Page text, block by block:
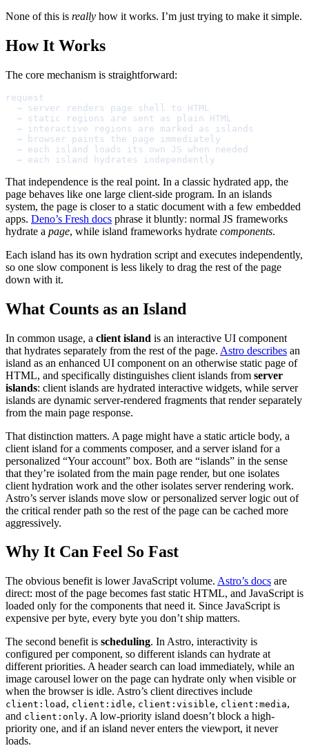
None of this is really how it works. I’m just trying to make it simple.
How It Works
The core mechanism is straightforward:
request
  → server renders page shell to HTML
  → static regions are sent as plain HTML
  → interactive regions are marked as islands
  → browser paints the page immediately
  → each island loads its own JS when needed
  → each island hydrates independently
That independence is the real point. In a classic hydrated app, the
page behaves like one large client-side program. In an islands
system, the page is closer to a static document with a few embedded
apps. Deno’s Fresh docs phrase it bluntly: normal JS frameworks
hydrate a page, while island frameworks hydrate components.
Each island has its own hydration script and executes independently,
so one slow component is less likely to drag the rest of the page
down with it.
What Counts as an Island
In common usage, a client island is an interactive UI component
that hydrates separately from the rest of the page. Astro describes an
island as an enhanced UI component on an otherwise static page of
HTML, and specifically distinguishes client islands from server
islands: client islands are hydrated interactive widgets, while server
islands are dynamic server-rendered fragments that render separately
from the main page response.
That distinction matters. A page might have a static article body, a
client island for a comments composer, and a server island for a
personalized “Your account” box. Both are “islands” in the sense
that they’re isolated from the main page render, but one isolates
client hydration work and the other isolates server rendering work.
Astro’s server islands move slow or personalized server logic out of
the critical render path so the rest of the page can be cached more
aggressively.
Why It Can Feel So Fast
The obvious benefit is lower JavaScript volume. Astro’s docs are
direct: most of the page becomes fast static HTML, and JavaScript is
loaded only for the components that need it. Since JavaScript is
expensive per byte, every byte you don’t ship matters.
The second benefit is scheduling. In Astro, interactivity is
configured per component, so different islands can hydrate at
different priorities. A header search can load immediately, while an
image carousel lower on the page can hydrate only when visible or
when the browser is idle. Astro’s client directives include
client:load , client:idle, client:visible, client:media,
and client:only. A low-priority island doesn’t block a high-
priority one, and if an island never enters the viewport, it never
loads.